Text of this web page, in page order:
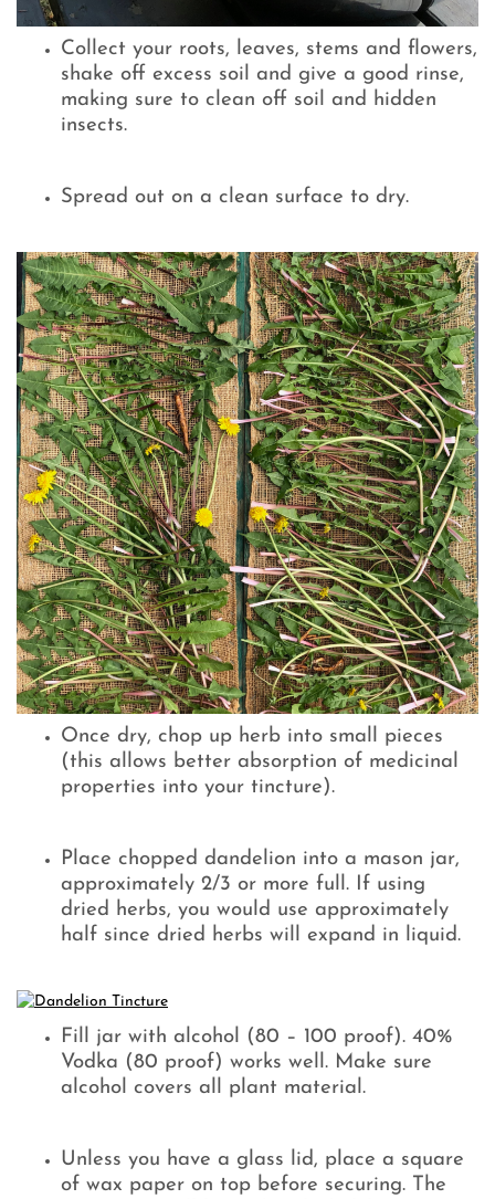
Collect your roots, leaves, stems and flowers,
shake off excess soil and give a good rinse,
making sure to clean off soil and hidden
insects.
Spread out on a clean surface to dry.
Once dry, chop up herb into small pieces
(this allows better absorption of medicinal
properties into your tincture).
Place chopped dandelion into a mason jar,
approximately 2/3 or more full. If using
dried herbs, you would use approximately
half since dried herbs will expand in liquid.
Fill jar with alcohol (80 – 100 proof). 40%
Vodka (80 proof) works well. Make sure
alcohol covers all plant material.
Unless you have a glass lid, place a square
of wax paper on top before securing. The